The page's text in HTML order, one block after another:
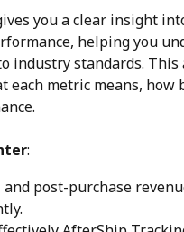
you a clear insight
helping you
industry standards.
each metric means,
:
post-purchase